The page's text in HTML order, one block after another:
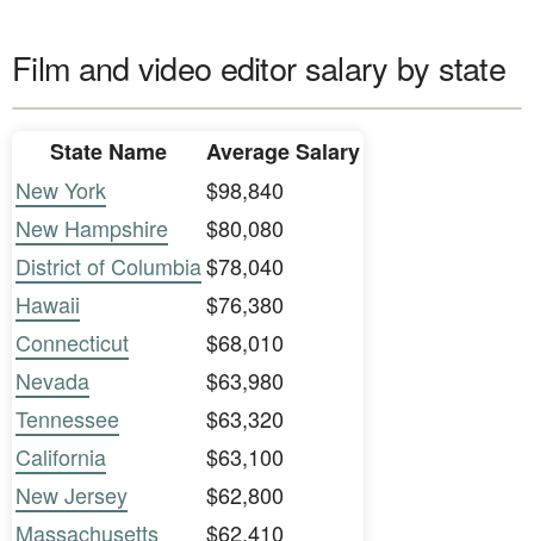
Film and video editor salary by state
State Name
Average Salary
New York
$98,840
New Hampshire
$80,080
District of Columbia$78,040
Hawaii
$76,380
Connecticut
$68,010
Nevada
$63,980
Tennessee
$63,320
California
$63,100
New Jersey
$62,800
Massachusetts
$62,410